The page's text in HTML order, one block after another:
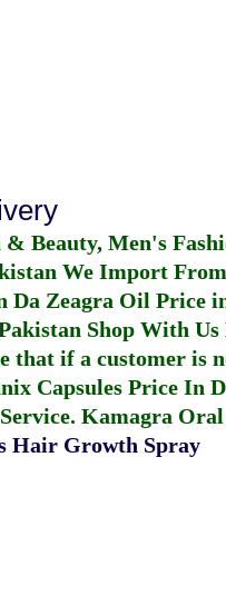
Beauty, Men's
We Import
Da Zeagra Oil Price
Shop With
that if a customer is
Capsules Price In
Kamagra
Hair Growth Spray